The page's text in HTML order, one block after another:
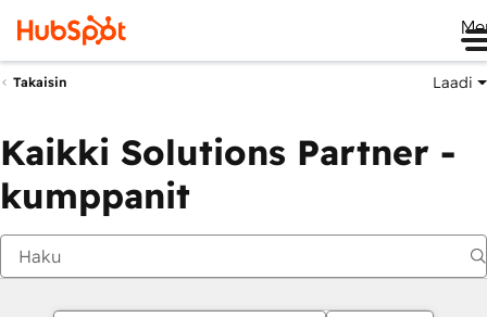
Takaisin Laadi
Kaikki Solutions Partner -
kumppanit